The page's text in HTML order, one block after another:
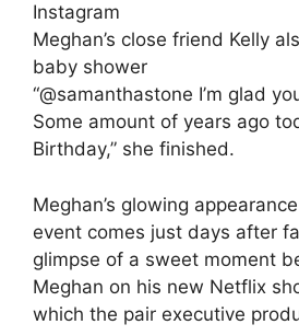
Instagram
Meghan’s close friend Kelly
baby shower
“@samanthastone I’m glad
Some amount of years ago
Birthday,” she finished.
Meghan’s glowing
event comes just days after
glimpse of a sweet moment
Meghan on his new Netflix
which the pair executive